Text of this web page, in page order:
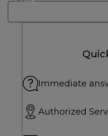
Immediate
Authorized